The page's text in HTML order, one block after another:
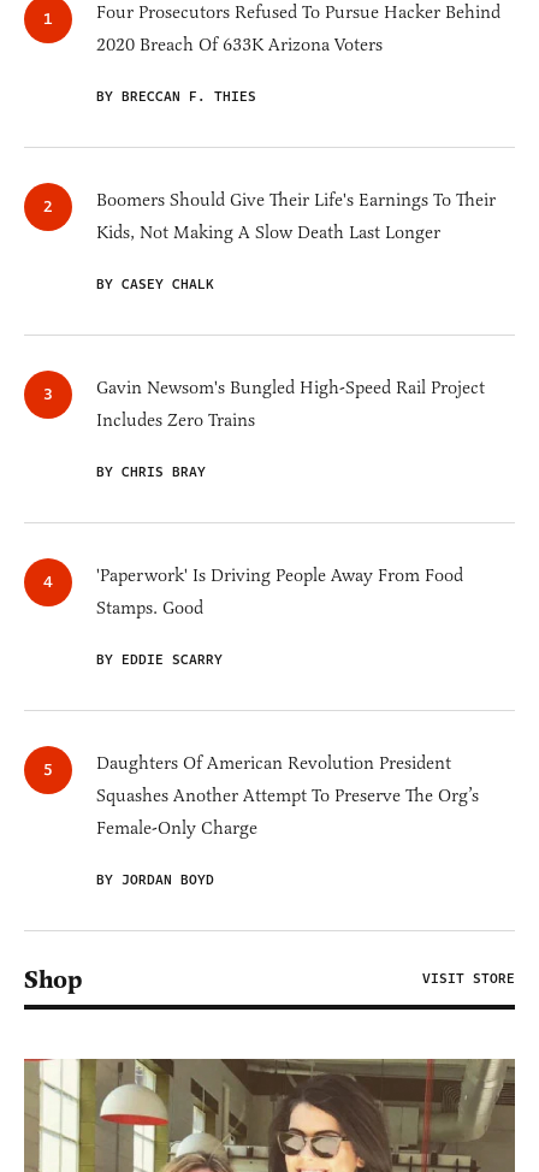
Four Prosecutors Refused To Pursue Hacker Behind
2020 Breach Of 633K Arizona Voters
BY BRECCAN F. THIES
Boomers Should Give Their Life's Earnings To Their
Kids, Not Making A Slow Death Last Longer
BY CASEY CHALK
Gavin Newsom's Bungled High-Speed Rail Project
Includes Zero Trains
BY CHRIS BRAY
'Paperwork' Is Driving People Away From Food
Stamps. Good
BY EDDIE SCARRY
Daughters Of American Revolution President
Squashes Another Attempt To Preserve The Org’s
Female-Only Charge
BY JORDAN BOYD
Shop VISIT STORE